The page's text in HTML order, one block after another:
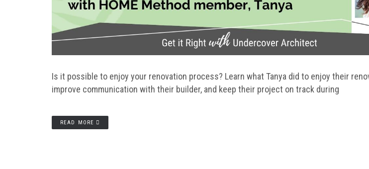
Is it possible to enjoy your renovation process? Learn what Tanya did to enjoy their
improve communication with their builder, and keep their project on track during
READ MORE